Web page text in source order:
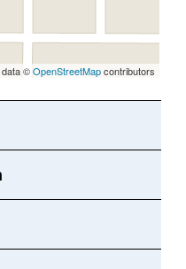
data ©OpenStreetMapcontributors